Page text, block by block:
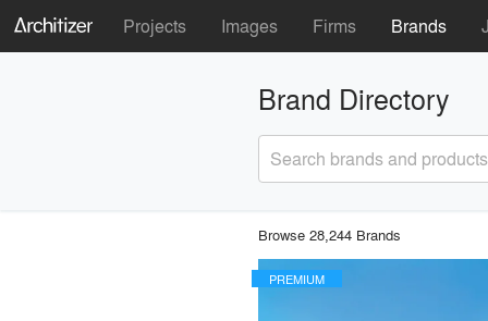
Projects Images Firms Brands
Brand Directory
Search brands and products
Browse 28,244 Brands
PREMIUM